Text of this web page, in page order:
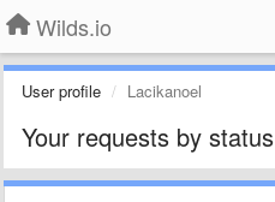
Wilds.io
User profile Lacikanoel
Your requests by status